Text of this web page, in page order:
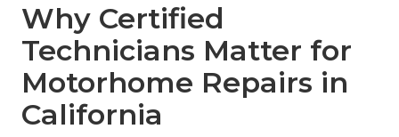
Why Certified
Technicians Matter for
Motorhome Repairs in
California